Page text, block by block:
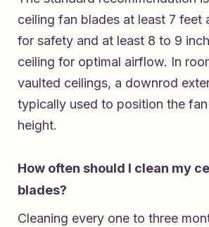
ceiling fan blades at least 7 feet
for safety and at least 8 to 9
ceiling for optimal airflow. In
vaulted ceilings, a downrod
typically used to position the
height.
How often should I clean my
blades?
Cleaning every one to three